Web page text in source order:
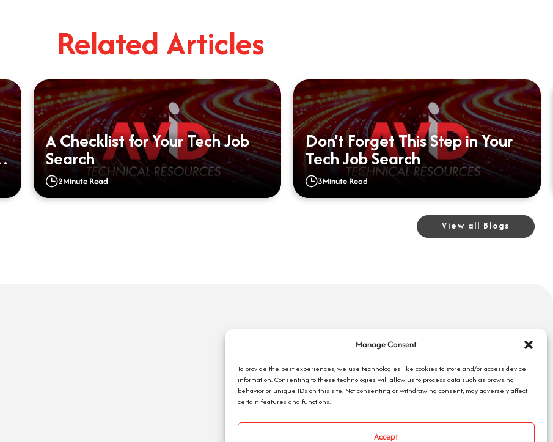
Manage Consent
To provide the best experiences, we use technologies like cookies to store and/or access device
information. Consenting to these technologies will allow us to process data such as browsing
behavior or unique IDs on this site. Not consenting or withdrawing consent, may adversely affect
certain features and functions.
Accept
Related Articles
A Checklist for Your Tech Job
Search
2Minute Read
Don’t Forget This Step in Your
Tech Job Search
3Minute Read
View all Blogs
Company Reviews
Employers
Job Seekers
Search Jobs
Employee Login
Contact Us